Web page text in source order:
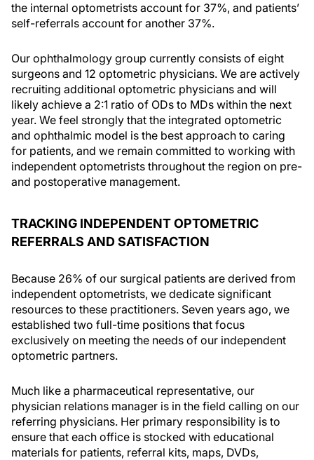
the internal optometrists account for 37%, and patients’
self-referrals account for another 37%.
Our ophthalmology group currently consists of eight
surgeons and 12 optometric physicians. We are actively
recruiting additional optometric physicians and will
likely achieve a 2:1 ratio of ODs to MDs within the next
year. We feel strongly that the integrated optometric
and ophthalmic model is the best approach to caring
for patients, and we remain committed to working with
independent optometrists throughout the region on pre-
and postoperative management.
TRACKING INDEPENDENT OPTOMETRIC
REFERRALS AND SATISFACTION
Because 26% of our surgical patients are derived from
independent optometrists, we dedicate significant
resources to these practitioners. Seven years ago, we
established two full-time positions that focus
exclusively on meeting the needs of our independent
optometric partners.
Much like a pharmaceutical representative, our
physician relations manager is in the field calling on our
referring physicians. Her primary responsibility is to
ensure that each office is stocked with educational
materials for patients, referral kits, maps, DVDs,